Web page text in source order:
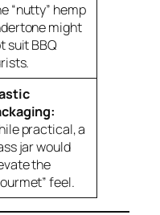
“nutty” hemp
might
suit BBQ
practical, a
jar would
the
feel.